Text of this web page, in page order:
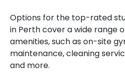
Options for the top-rated
in Perth cover a wide range
amenities, such as on-site
maintenance, cleaning
and more.